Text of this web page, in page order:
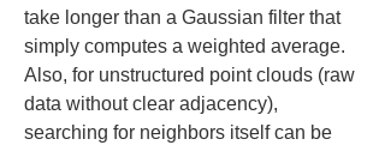
take longer than a Gaussian filter that
simply computes a weighted average.
Also, for unstructured point clouds (raw
data without clear adjacency),
searching for neighbors itself can be